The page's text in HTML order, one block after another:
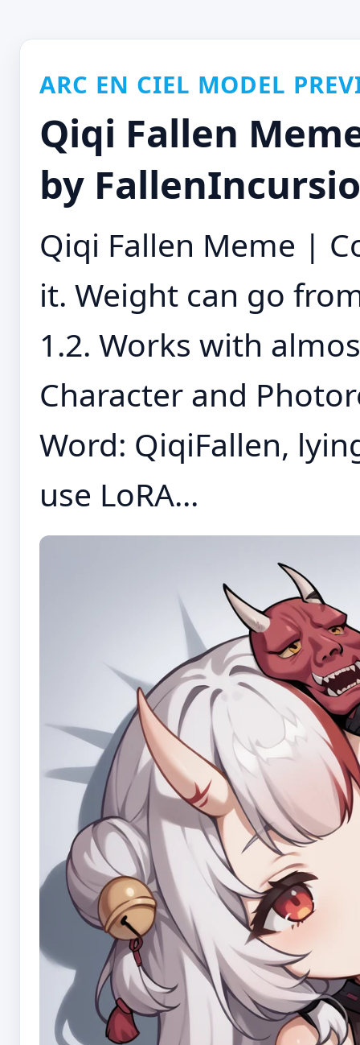
ARC EN CIEL MODEL
Qiqi Fallen
by FallenIncursio
Qiqi Fallen Meme |
it. Weight can go
1.2. Works with
Character and
Word: QiqiFallen,
use LoRA...